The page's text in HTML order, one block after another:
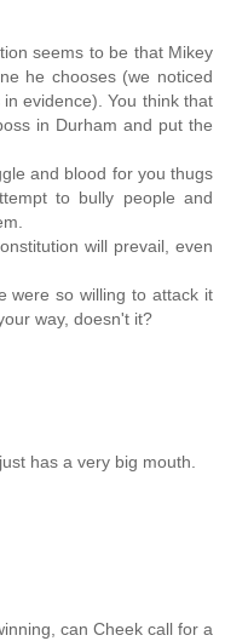
seems to be that Mikey
he chooses (we noticed
evidence). You think that
in Durham and put the
and blood for you thugs
to bully people and
will prevail, even
were so willing to attack it
way, doesn't it?
has a very big mouth.
can Cheek call for a